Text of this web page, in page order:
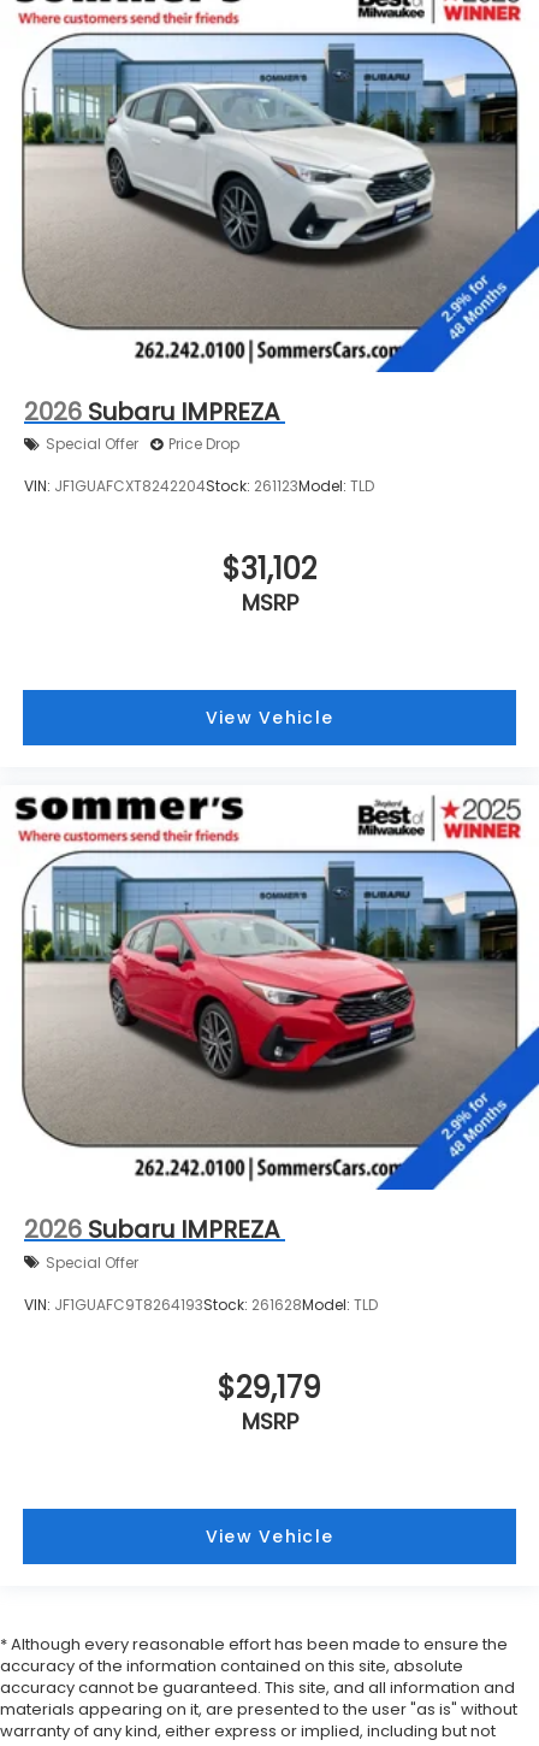
2026 Subaru IMPREZA
Special Offer Price Drop
VIN: JF1GUAFCXT8242204Stock: 261123Model: TLD
$31,102
MSRP
View Vehicle
2026 Subaru IMPREZA
Special Offer
VIN: JF1GUAFC9T8264193Stock: 261628Model: TLD
$29,179
MSRP
View Vehicle
* Although every reasonable effort has been made to ensure the
accuracy of the information contained on this site, absolute
accuracy cannot be guaranteed. This site, and all information and
materials appearing on it, are presented to the user "as is" without
warranty of any kind, either express or implied, including but not